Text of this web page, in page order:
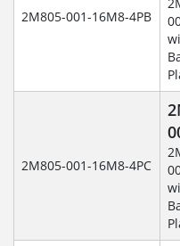
2M805-001-16M8-4PB
2M805-001-16M8-4PC